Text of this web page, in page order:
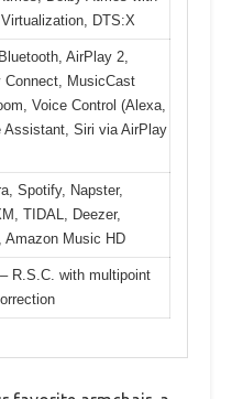
Virtualization, DTS:X
AirPlay 2,
Connect, MusicCast
Voice Control (Alexa,
Assistant, Siri via AirPlay
Spotify, Napster,
TIDAL, Deezer,
Amazon Music HD
R.S.C. with multipoint